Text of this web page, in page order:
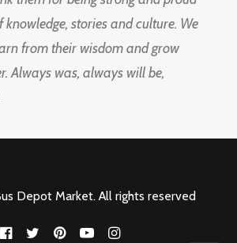
stories and culture. We
from their wisdom and grow
Always was, always will be,
Depot Market. All rights reserved